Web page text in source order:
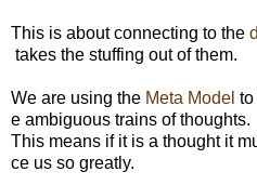
This is about connecting to the
takes the stuffing out of them.
We are using the Meta Model to
e ambiguous trains of thoughts.
This means if it is a thought it
ce us so greatly.